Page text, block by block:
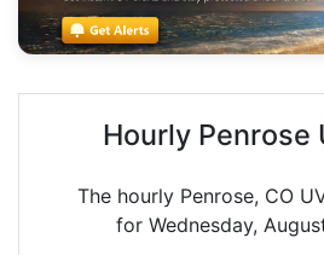
Hourly Penrose
The hourly Penrose, CO
for Wednesday,